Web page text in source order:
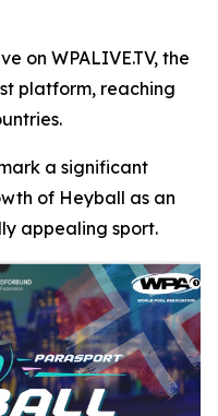
on WPALIVE.TV, the
platform, reaching
a significant
of Heyball as an
appealing sport.